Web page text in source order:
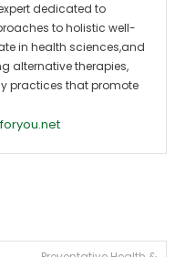
dedicated to
to holistic well-
in health sciences,and
alternative therapies,
practices that promote